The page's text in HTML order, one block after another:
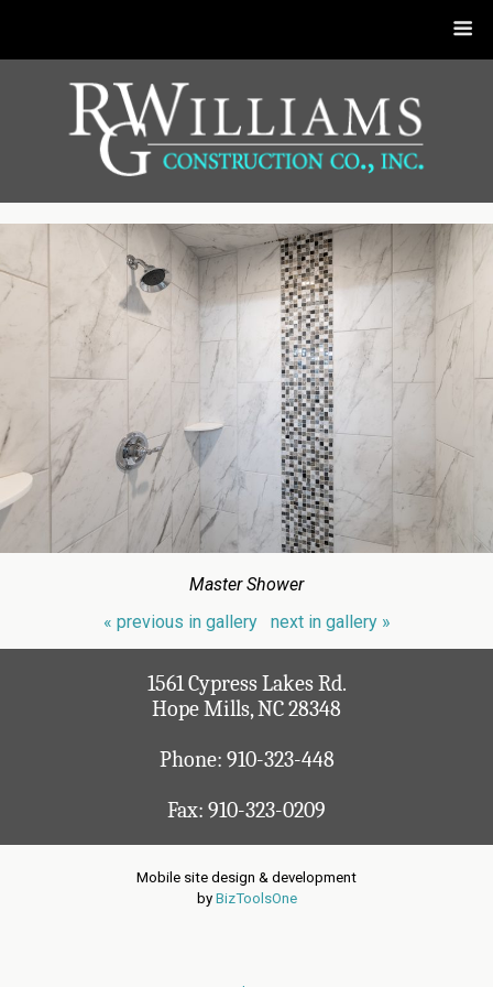
Master Shower
« previous in gallery
next in gallery »
1561 Cypress Lakes Rd.
Hope Mills, NC 28348
Phone: 910-323-448
Fax: 910-323-0209
Mobile site design & development
by BizToolsOne